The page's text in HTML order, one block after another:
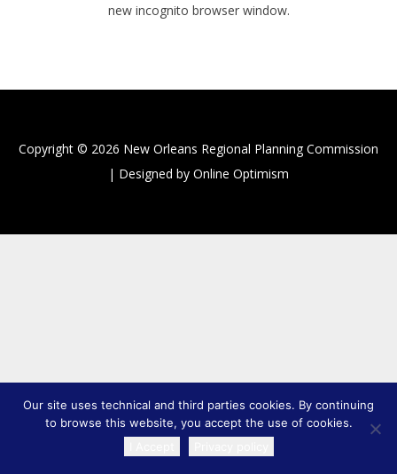
new incognito browser window.
Copyright © 2026 New Orleans Regional Planning Commission
| Designed by Online Optimism
TRANSLATE
Our site uses technical and third parties cookies. By continuing
to browse this website, you accept the use of cookies.